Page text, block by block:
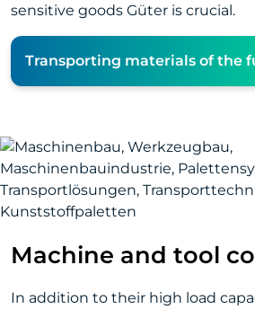
sensitive goods Güter is crucial.
Transporting materials of the
Machine and tool
In addition to their high load